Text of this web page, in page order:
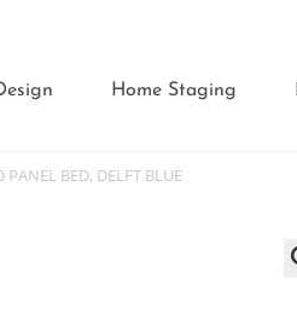
Home Staging
BED, DELFT BLUE